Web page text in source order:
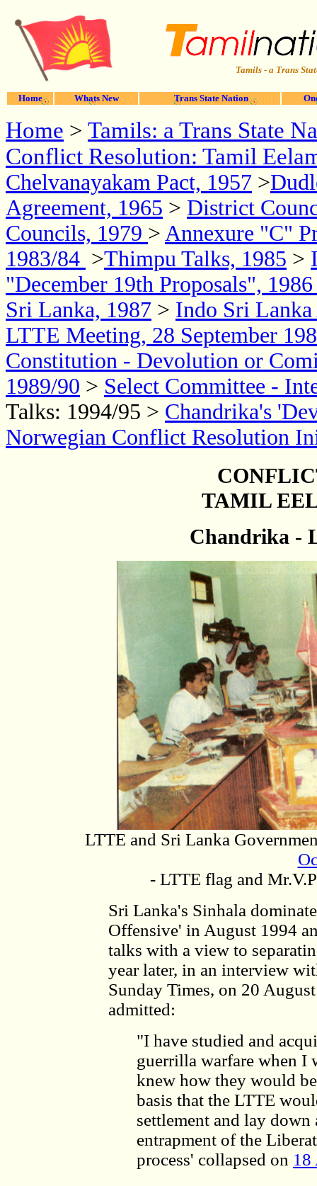
Tamils - a Trans
Home Whats New Trans State Nation
Home > Tamils: a Trans State
Conflict Resolution: Tamil
Chelvanayakam Pact, 1957 >
Agreement, 1965 > District
Councils, 1979 > Annexure "C"
1983/84 >Thimpu Talks, 1985 >
"December 19th Proposals",
Sri Lanka, 1987 > Indo Sri
LTTE Meeting, 28 September
Constitution - Devolution or
1989/90 > Select Committee -
Talks: 1994/95 > Chandrika's
Norwegian Conflict Resolution
TAMIL
Chandrika -
LTTE and Sri Lanka
- LTTE flag and
Sri Lanka's Sinhala
Offensive' in August 1994
talks with a view to
year later, in an interview
Sunday Times, on 20
admitted:
"I have studied and
guerrilla warfare when I
knew how they would
basis that the LTTE
settlement and lay down
entrapment of the
process' collapsed on 18